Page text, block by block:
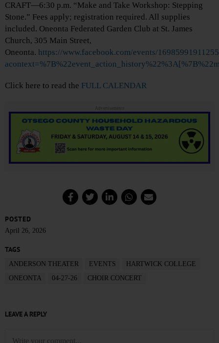
CRAFT—6:30 p.m. “Make and Take Workshop: Stepping
Stone.” Fees apply; registration required. All supplies
included. Oneonta Federated Garden Club at St. James
Church, 305 Main Street,
Oneonta. https://www.facebook.com/events/
Click here to read the FULL CALENDAR
Advertisements
POSTED
April 26, 2026
TAGS
ANDERSON THEATER EVENTS
HARTWICK COLLEGE
ONEONTA
04-27-26 CHOIR CONCERT
LEAVE A REPLY